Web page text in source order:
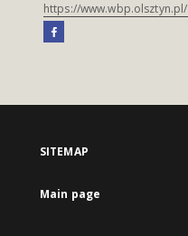
https://www.wbp.olsztyn.pl/
SITEMAP
Main page